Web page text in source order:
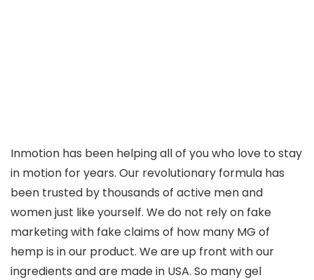
Inmotion has been helping all of you who love to stay
in motion for years. Our revolutionary formula has
been trusted by thousands of active men and
women just like yourself. We do not rely on fake
marketing with fake claims of how many MG of
hemp is in our product. We are up front with our
ingredients and are made in USA. So many gel